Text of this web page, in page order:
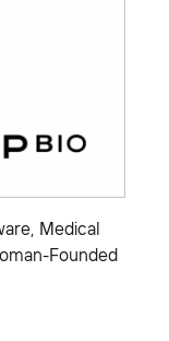
, Medical
Founded